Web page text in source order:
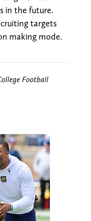
in the future.
targets
making mode.
Football